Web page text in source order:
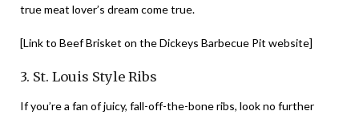
true meat lover’s dream come true.
[Link to Beef Brisket on the Dickeys Barbecue Pit website]
3. St. Louis Style Ribs
If you’re a fan of juicy, fall-off-the-bone ribs, look no further